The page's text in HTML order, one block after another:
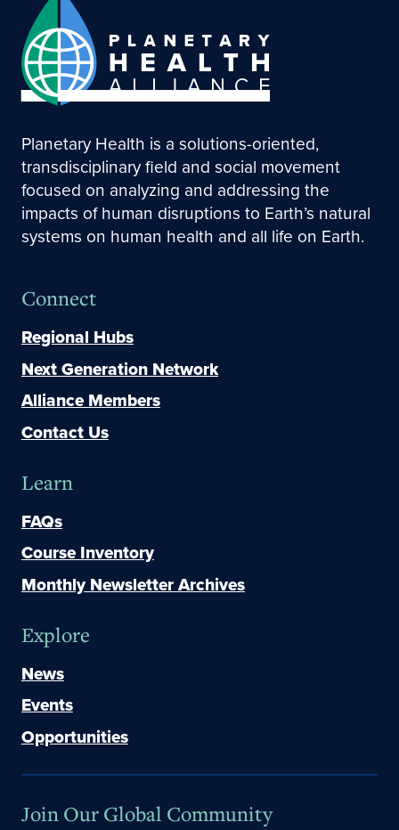
Planetary Health is a solutions-oriented,
transdisciplinary field and social movement
focused on analyzing and addressing the
impacts of human disruptions to Earth’s natural
systems on human health and all life on Earth.
Connect
Regional Hubs
Next Generation Network
Alliance Members
Contact Us
Learn
FAQs
Course Inventory
Monthly Newsletter Archives
Explore
News
Events
Opportunities
Join Our Global Community